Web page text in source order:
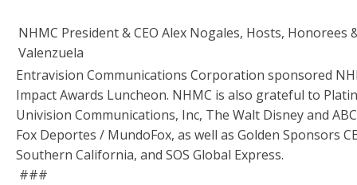
NHMC President & CEO Alex Nogales, Hosts, Honorees
Valenzuela
Entravision Communications Corporation sponsored
Impact Awards Luncheon. NHMC is also grateful to
Univision Communications, Inc, The Walt Disney and
Fox Deportes / MundoFox, as well as Golden Sponsors
Southern California, and SOS Global Express.
###